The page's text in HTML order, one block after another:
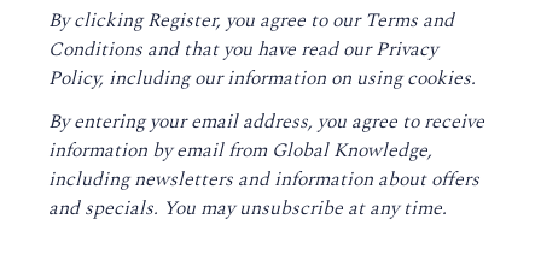
By clicking Register, you agree to ourTerms and
Conditions and that you have read ourPrivacy
Policy, including our information on using cookies.
By entering your email address, you agree to receive
information by email from Global Knowledge,
including newsletters and information about offers
and specials. You may unsubscribe at any time.